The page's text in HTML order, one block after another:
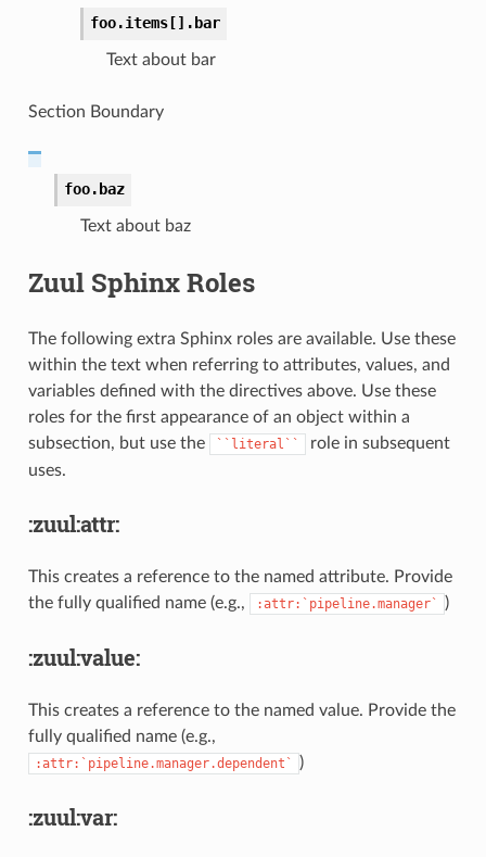
foo.items[]. bar
Text about bar
Section Boundary
foo. baz
Text about baz
Zuul Sphinx Roles
The following extra Sphinx roles are available. Use these
within the text when referring to attributes, values, and
variables defined with the directives above. Use these
roles for the first appearance of an object within a
subsection, but use the
``literal``
role in subsequent
uses.
:zuul:attr:
This creates a reference to the named attribute. Provide
the fully qualified name (e.g.,
:attr:`pipeline.manager` )
:zuul:value:
This creates a reference to the named value. Provide the
fully qualified name (e.g.,
:attr:`pipeline.manager.dependent` )
:zuul:var: